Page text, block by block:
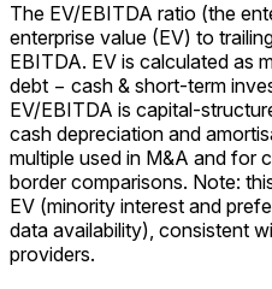
The EV/EBITDA ratio (the
enterprise value (EV) to
EBITDA. EV is calculated as
debt − cash & short-term
EV/EBITDA is capital-
cash depreciation and
multiple used in M&A and for
border comparisons. Note:
EV (minority interest and
data availability), consistent
providers.